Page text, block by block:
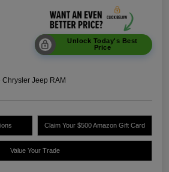
Unlock Today's Best
Price
Jeep RAM
Claim Your $500 Amazon Gift Card
Value Your Trade